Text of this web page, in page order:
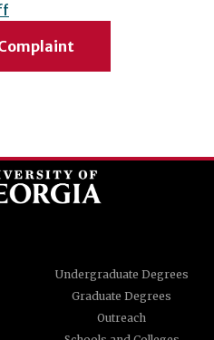
Undergraduate Degrees
Graduate Degrees
Outreach